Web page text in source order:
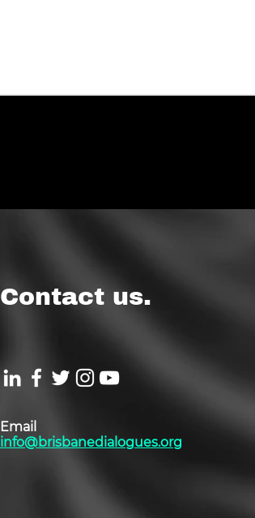
Contact us.
Email
info@brisbanedialogues.org